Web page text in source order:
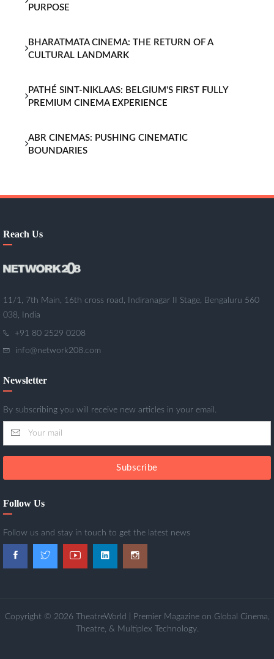
PURPOSE
BHARATMATA CINEMA: THE RETURN OF A
CULTURAL LANDMARK
PATHÉ SINT-NIKLAAS: BELGIUM'S FIRST FULLY
PREMIUM CINEMA EXPERIENCE
ABR CINEMAS: PUSHING CINEMATIC
BOUNDARIES
Reach Us
11/1, 7th Main, 16th cross road, Indiranagar II Stage, Bengaluru 560
038, India
+91 80 2529 0208
info@network208.com
Newsletter
By subscribing you will receive new articles in your email.
Subscribe
Follow Us
Follow us and stay in touch to get the latest news
Copyright © 2026 TheatreWorld | Premier Magazine on Global Cinema,
Theatre, & Multiplex Technology.